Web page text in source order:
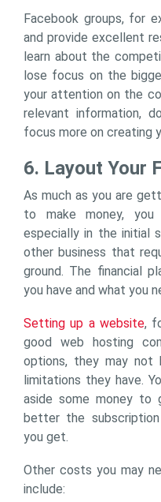
Facebook groups, for
and provide excellent
learn about the
lose focus on the
your attention on the
relevant information,
focus more on creating
6. Layout Your
As much as you are
to make money,
especially in the initial
other business that
ground. The financial
you have and what you
Setting up a website,
good web hosting
options, they may
limitations they have.
aside some money to
better the
you get.
Other costs you may
include: